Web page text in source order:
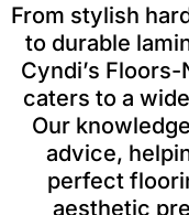
From stylish
to durable
Cyndi’s
caters to a
Our
advice,
perfect
aesthetic